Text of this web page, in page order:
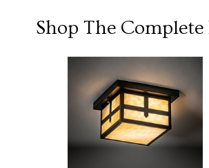
Shop The Complete